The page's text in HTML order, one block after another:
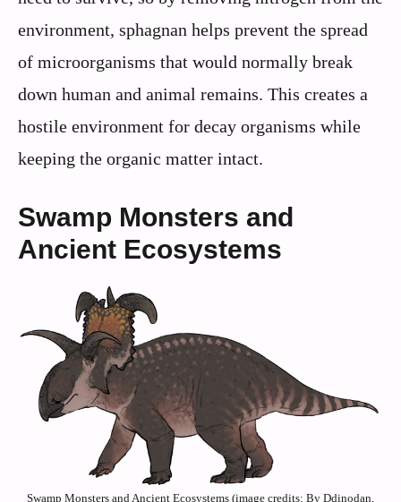
environment, sphagnan helps prevent the spread
of microorganisms that would normally break
down human and animal remains. This creates a
hostile environment for decay organisms while
keeping the organic matter intact.
Swamp Monsters and
Ancient Ecosystems
Swamp Monsters and Ancient Ecosystems (image credits: By Ddinodan,